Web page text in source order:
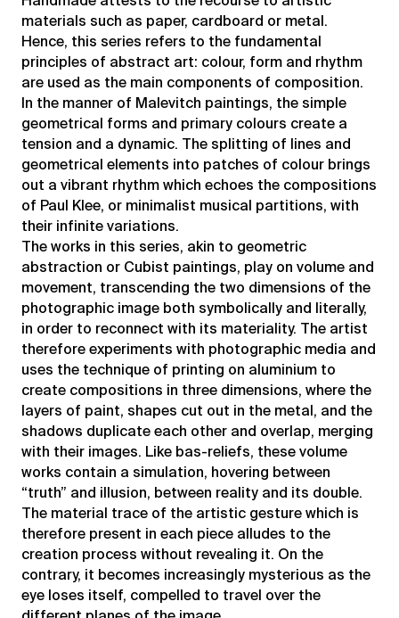
materials such as paper, cardboard or metal.
Hence, this series refers to the fundamental
principles of abstract art: colour, form and rhythm
are used as the main components of composition.
In the manner of Malevitch paintings, the simple
geometrical forms and primary colours create a
tension and a dynamic. The splitting of lines and
geometrical elements into patches of colour brings
out a vibrant rhythm which echoes the compositions
of Paul Klee, or minimalist musical partitions, with
their infinite variations.
The works in this series, akin to geometric
abstraction or Cubist paintings, play on volume and
movement, transcending the two dimensions of the
photographic image both symbolically and literally,
in order to reconnect with its materiality. The artist
therefore experiments with photographic media and
uses the technique of printing on aluminium to
create compositions in three dimensions, where the
layers of paint, shapes cut out in the metal, and the
shadows duplicate each other and overlap, merging
with their images. Like bas-reliefs, these volume
works contain a simulation, hovering between
“truth” and illusion, between reality and its double.
The material trace of the artistic gesture which is
therefore present in each piece alludes to the
creation process without revealing it. On the
contrary, it becomes increasingly mysterious as the
eye loses itself, compelled to travel over the